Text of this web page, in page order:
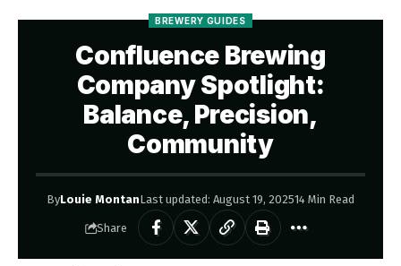
BREWERY GUIDES
Confluence Brewing
Company Spotlight:
Balance, Precision,
Community
ByLouie MontanLast updated: August 19, 202514 Min Read
Share